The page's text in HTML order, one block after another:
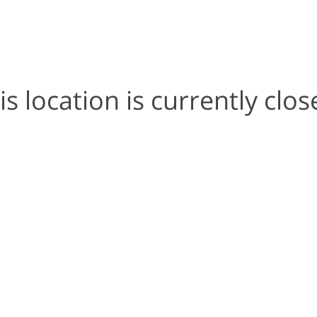
location is currently